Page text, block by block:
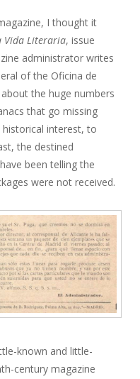
I thought it
Vida Literaria, issue
administrator writes
of the Oficina de
the huge numbers
that go missing
interest, to
the destined
been telling the
were not received.
known and little-
century magazine